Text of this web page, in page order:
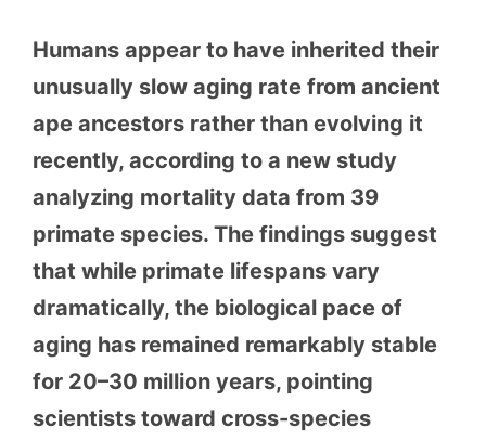
Humans appear to have inherited their
unusually slow aging rate from ancient
ape ancestors rather than evolving it
recently, according to a new study
analyzing mortality data from 39
primate species. The findings suggest
that while primate lifespans vary
dramatically, the biological pace of
aging has remained remarkably stable
for 20–30 million years, pointing
scientists toward cross-species